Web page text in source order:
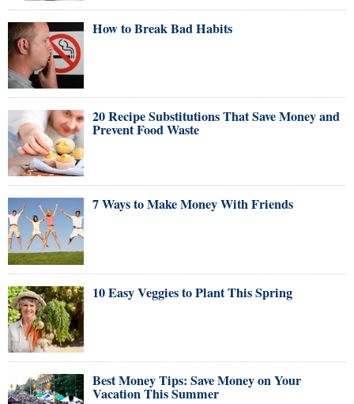
How to Break Bad Habits
20 Recipe Substitutions That Save Money and
Prevent Food Waste
7 Ways to Make Money With Friends
10 Easy Veggies to Plant This Spring
Best Money Tips: Save Money on Your
Vacation This Summer